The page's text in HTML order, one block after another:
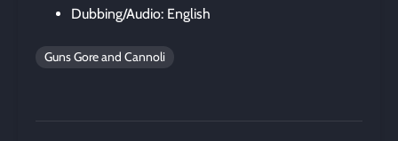
Dubbing/Audio: English
Guns Gore and Cannoli